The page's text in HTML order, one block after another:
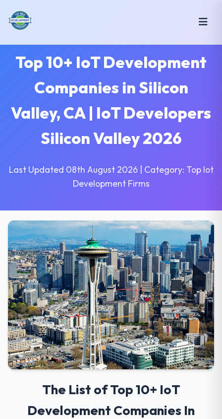
Top 10+ IoT Development
Companies in Silicon
Valley, CA | IoT Developers
Silicon Valley 2026
Last Updated 08th August 2026 | Category: Top Iot
Development Firms
The List of Top 10+ IoT
Development Companies In